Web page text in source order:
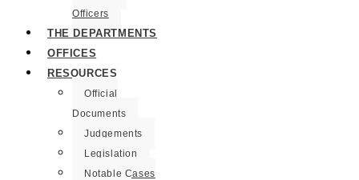
Officers
THE DEPARTMENTS
OFFICES
RESOURCES
Official
Documents
Judgements
Legislation
Notable Cases